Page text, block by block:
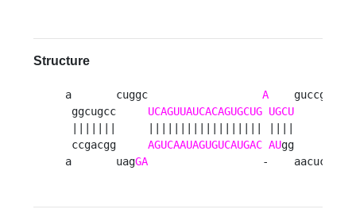
Structure
a       cuggc A
    guccg
ggcugcc UCAGUUAUCACAGUGCUG UGCU
ccgacgg AGUCAAUAGUGUCAUGAC AUgg     u
a       uagGA
                  -    aacuc